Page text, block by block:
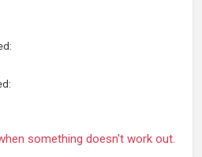
something doesn't work out.